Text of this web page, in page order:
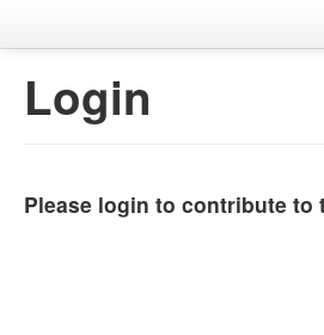
Login
Please login to contribute to